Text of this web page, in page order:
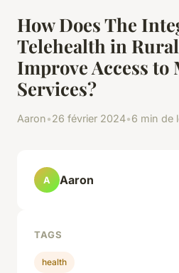
How Does The
Telehealth in
Improve Access to
Services?
Aaron•26 février 2024•6 min de
A Aaron
TAGS
health